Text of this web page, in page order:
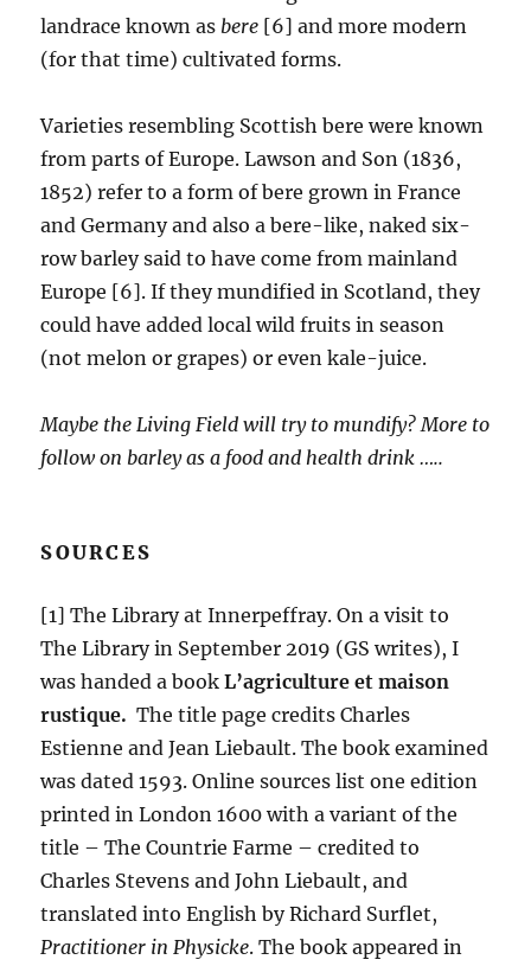
landrace known as bere [6] and more modern
(for that time) cultivated forms.
Varieties resembling Scottish bere were known
from parts of Europe. Lawson and Son (1836,
1852) refer to a form of bere grown in France
and Germany and also a bere-like, naked six-
row barley said to have come from mainland
Europe [6]. If they mundified in Scotland, they
could have added local wild fruits in season
(not melon or grapes) or even kale-juice.
Maybe the Living Field will try to mundify? More to
follow on barley as a food and health drink …..
SOURCES
[1] The Library at Innerpeffray. On a visit to
The Library in September 2019 (GS writes), I
was handed a bookL’agriculture et maison
rustique. The title page credits Charles
Estienne and Jean Liebault. The book examined
was dated 1593. Online sources list one edition
printed in London 1600 with a variant of the
title – The Countrie Farme – credited to
Charles Stevens and John Liebault, and
translated into English by Richard Surflet,
Practitioner in Physicke. The book appeared in